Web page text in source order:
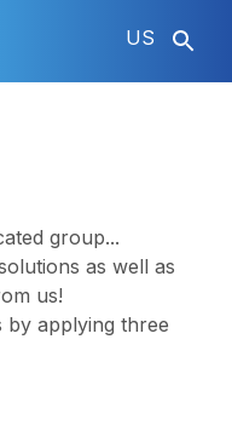
US
group...
as well as
us!
by applying three